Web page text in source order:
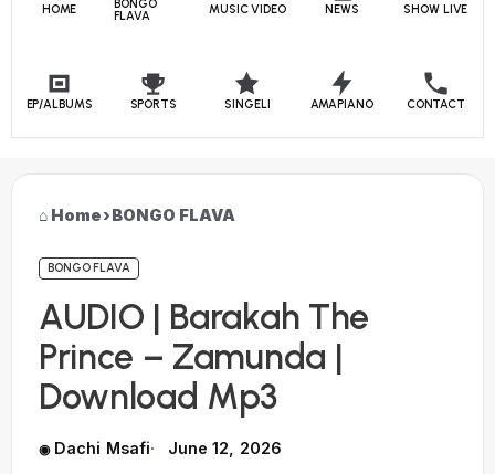
HOME
BONGO
FLAVA
MUSIC VIDEO NEWS SHOW LIVE
EP/ALBUMS SPORTS SINGELI AMAPIANO CONTACT
Home›BONGO FLAVA
BONGO FLAVA
AUDIO | Barakah The
Prince – Zamunda |
Download Mp3
Dachi Msafi June 12, 2026